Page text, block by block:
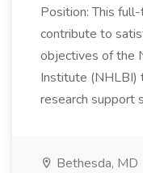
Position: This
contribute to
objectives of the
Institute (NHLBI)
research support
Bethesda, MD